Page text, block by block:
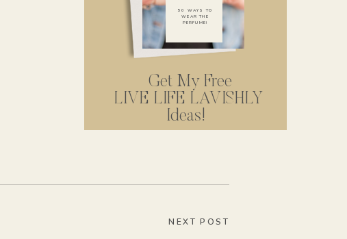
50 WAYS TO
WEAR THE
PERFUME!
Get My Free
LIVE LIFE LAVISHLY
Ideas!
NEXT POST